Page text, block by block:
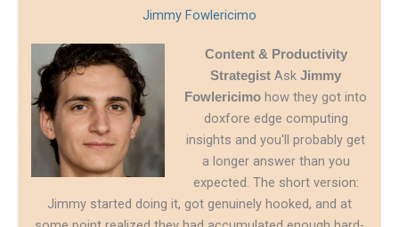
Jimmy Fowlericimo
Content & Productivity
Strategist AskJimmy
Fowlericimo how they got into
doxfore edge computing
insights and you'll probably get
a longer answer than you
expected. The short version:
Jimmy started doing it, got genuinely hooked, and at